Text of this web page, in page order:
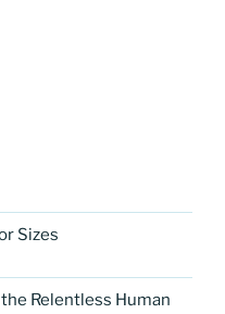
Sizes
Relentless Human